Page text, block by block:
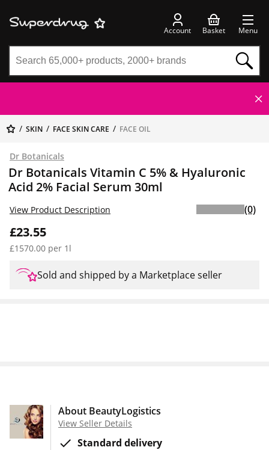
Account Basket Menu
SKIN FACE SKIN CARE FACE OIL
Dr Botanicals
Dr Botanicals Vitamin C 5% & Hyaluronic
Acid 2% Facial Serum 30ml
£23.55
£1570.00 per 1l
View Product Description (0)
Sold and shipped by a Marketplace seller
About BeautyLogistics
View Seller Details
Standard delivery